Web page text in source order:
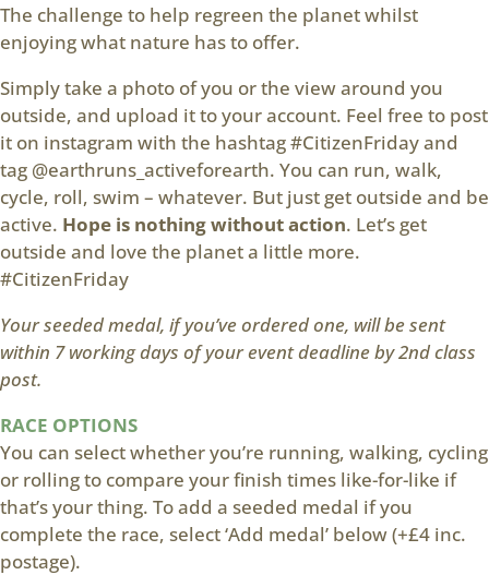
The challenge to help regreen the planet whilst
enjoying what nature has to offer.
Simply take a photo of you or the view around you
outside, and upload it to your account. Feel free to post
it on instagram with the hashtag #CitizenFriday and
tag @earthruns_activeforearth. You can run, walk,
cycle, roll, swim – whatever. But just get outside and be
active. Hope is nothing without action. Let’s get
outside and love the planet a little more.
#CitizenFriday
Your seeded medal, if you’ve ordered one, will be sent
within 7 working days of your event deadline by 2nd class
post.
RACE OPTIONS
You can select whether you’re running, walking, cycling
or rolling to compare your finish times like-for-like if
that’s your thing. To add a seeded medal if you
complete the race, select ‘Add medal’ below (+£4 inc.
postage).